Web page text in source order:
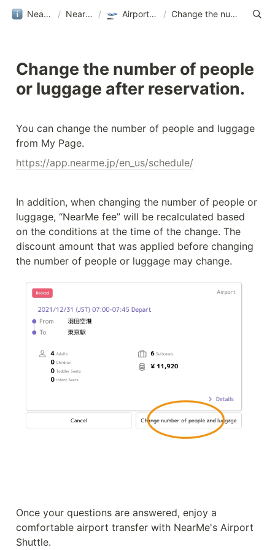
NearMe旅行ガイド / NearMe｜Help / Airport Transfer｜NearMe / Change the number of people or luggage after reservation.
Change the number of people
or luggage after reservation.
You can change the number of people and luggage
from My Page.
https://app.nearme.jp/en_us/schedule/
In addition, when changing the number of people or
luggage, “NearMe fee” will be recalculated based
on the conditions at the time of the change. The
discount amount that was applied before changing
the number of people or luggage may change.
Once your questions are answered, enjoy a
comfortable airport transfer with NearMe's Airport
Shuttle.